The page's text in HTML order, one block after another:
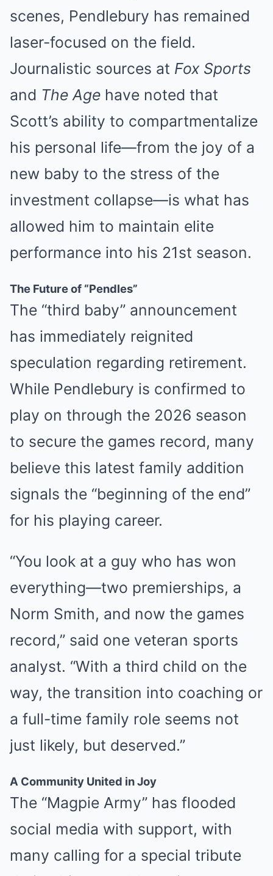
scenes, Pendlebury has remained
laser-focused on the field.
Journalistic sources at Fox Sports
and The Age have noted that
Scott’s ability to compartmentalize
his personal life—from the joy of a
new baby to the stress of the
investment collapse—is what has
allowed him to maintain elite
performance into his 21st season.
The Future of “Pendles”
The “third baby” announcement
has immediately reignited
speculation regarding retirement.
While Pendlebury is confirmed to
play on through the 2026 season
to secure the games record, many
believe this latest family addition
signals the “beginning of the end”
for his playing career.
“You look at a guy who has won
everything—two premierships, a
Norm Smith, and now the games
record,” said one veteran sports
analyst. “With a third child on the
way, the transition into coaching or
a full-time family role seems not
just likely, but deserved.”
A Community United in Joy
The “Magpie Army” has flooded
social media with support, with
many calling for a special tribute